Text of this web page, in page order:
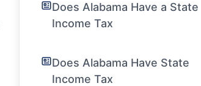
Does Alabama Have a State
Income Tax
Does Alabama Have State
Income Tax